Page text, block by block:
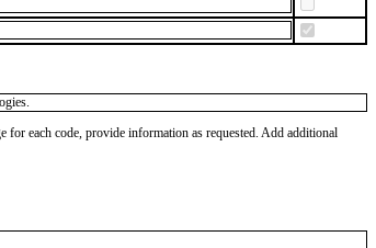
for each code, provide information as requested. Add additional